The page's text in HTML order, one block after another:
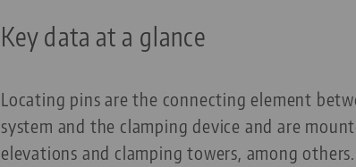
Key data at a glance
Locating pins are the connecting element
system and the clamping device and are
elevations and clamping towers, among